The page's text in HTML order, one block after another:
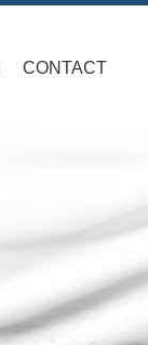
CONTACT